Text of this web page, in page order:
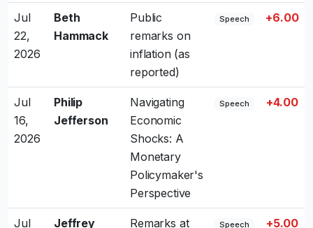
Jul
22,
2026
Beth
Hammack
Public
remarks on
inflation (as
reported)
Speech +6.00
Jul
16,
2026
Philip
Jefferson
Navigating
Economic
Shocks: A
Monetary
Policymaker's
Perspective
Speech +4.00
Jul
Jeffrey
Remarks at
Speech +5.00